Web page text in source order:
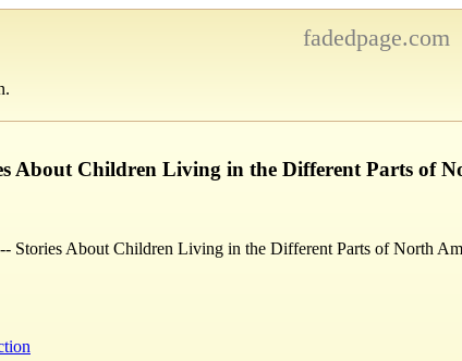
fadedpage.com
About Children Living in the Different Parts of
Stories About Children Living in the Different Parts of North